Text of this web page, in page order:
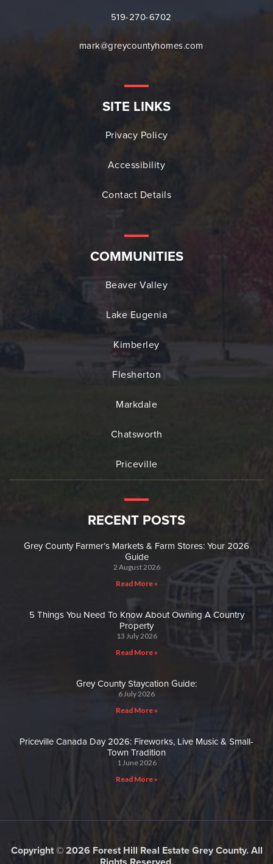
519-270-6702
mark@greycountyhomes.com
SITE LINKS
Privacy Policy
Accessibility
Contact Details
COMMUNITIES
Beaver Valley
Lake Eugenia
Kimberley
Flesherton
Markdale
Chatsworth
Priceville
RECENT POSTS
Grey County Farmer’s Markets & Farm Stores: Your 2026
Guide
2 August 2026
Read More »
5 Things You Need To Know About Owning A Country
Property
13 July 2026
Read More »
Grey County Staycation Guide:
6 July 2026
Read More »
Priceville Canada Day 2026: Fireworks, Live Music & Small-
Town Tradition
1 June 2026
Read More »
Copyright © 2026 Forest Hill Real Estate Grey County. All